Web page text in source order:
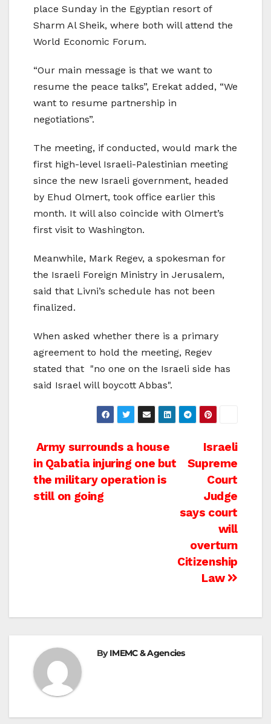
place Sunday in the Egyptian resort of
Sharm Al Sheik, where both will attend the
World Economic Forum.
“Our main message is that we want to
resume the peace talks”, Erekat added, “We
want to resume partnership in
negotiations”.
The meeting, if conducted, would mark the
first high-level Israeli-Palestinian meeting
since the new Israeli government, headed
by Ehud Olmert, took office earlier this
month. It will also coincide with Olmert’s
first visit to Washington.
Meanwhile, Mark Regev, a spokesman for
the Israeli Foreign Ministry in Jerusalem,
said that Livni’s schedule has not been
finalized.
When asked whether there is a primary
agreement to hold the meeting, Regev
stated that "no one on the Israeli side has
said Israel will boycott Abbas".
Post
navigation
Israeli
Supreme
Court
Judge
says court
will
overturn
Citizenship
Law
Army surrounds a house
in Qabatia injuring one but
the military operation is
still on going
ByIMEMC & Agencies